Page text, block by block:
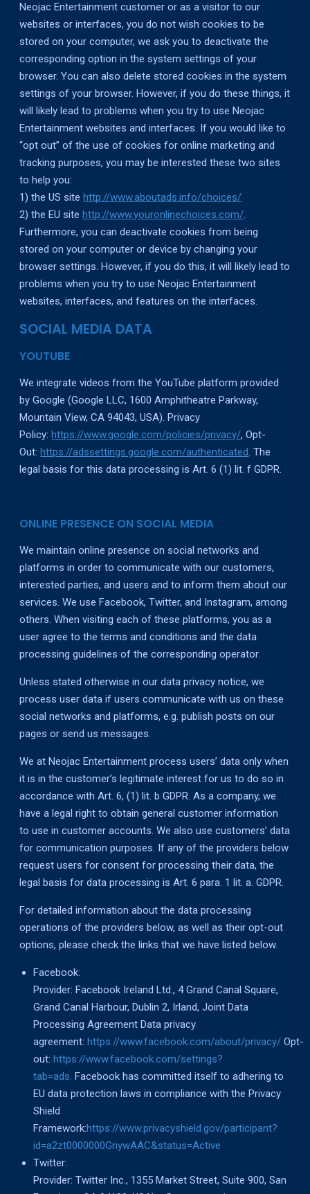
Neojac Entertainment customer or as a visitor to our
websites or interfaces, you do not wish cookies to be
stored on your computer, we ask you to deactivate the
corresponding option in the system settings of your
browser. You can also delete stored cookies in the system
settings of your browser. However, if you do these things, it
will likely lead to problems when you try to use Neojac
Entertainment websites and interfaces. If you would like to
“opt out” of the use of cookies for online marketing and
tracking purposes, you may be interested these two sites
to help you:
1) the US sitehttp://www.aboutads.info/choices/
2) the EU sitehttp://www.youronlinechoices.com/.
Furthermore, you can deactivate cookies from being
stored on your computer or device by changing your
browser settings. However, if you do this, it will likely lead to
problems when you try to use Neojac Entertainment
websites, interfaces, and features on the interfaces.
SOCIAL MEDIA DATA
YOUTUBE
We integrate videos from the YouTube platform provided
by Google (Google LLC, 1600 Amphitheatre Parkway,
Mountain View, CA 94043, USA). Privacy
Policy:https://www.google.com/policies/privacy/, Opt-
Out:https://adssettings.google.com/authenticated. The
legal basis for this data processing is Art. 6 (1) lit. f GDPR.
ONLINE PRESENCE ON SOCIAL MEDIA
We maintain online presence on social networks and
platforms in order to communicate with our customers,
interested parties, and users and to inform them about our
services. We use Facebook, Twitter, and Instagram, among
others. When visiting each of these platforms, you as a
user agree to the terms and conditions and the data
processing guidelines of the corresponding operator.
Unless stated otherwise in our data privacy notice, we
process user data if users communicate with us on these
social networks and platforms, e.g. publish posts on our
pages or send us messages.
We at Neojac Entertainment process users’ data only when
it is in the customer’s legitimate interest for us to do so in
accordance with Art. 6, (1) lit. b GDPR. As a company, we
have a legal right to obtain general customer information
to use in customer accounts. We also use customers’ data
for communication purposes. If any of the providers below
request users for consent for processing their data, the
legal basis for data processing is Art. 6 para. 1 lit. a. GDPR.
For detailed information about the data processing
operations of the providers below, as well as their opt-out
options, please check the links that we have listed below.
Facebook:
Provider: Facebook Ireland Ltd., 4 Grand Canal Square,
Grand Canal Harbour, Dublin 2, Irland, Joint Data
Processing Agreement Data privacy
agreement:https://www.facebook.com/about/privacy/ Opt-
out:https://www.facebook.com/settings?
tab=ads. Facebook has committed itself to adhering to
EU data protection laws in compliance with the Privacy
Shield
Framework:https://www.privacyshield.gov/participant?
id=a2zt0000000GnywAAC&status=Active
Twitter:
Provider: Twitter Inc., 1355 Market Street, Suite 900, San